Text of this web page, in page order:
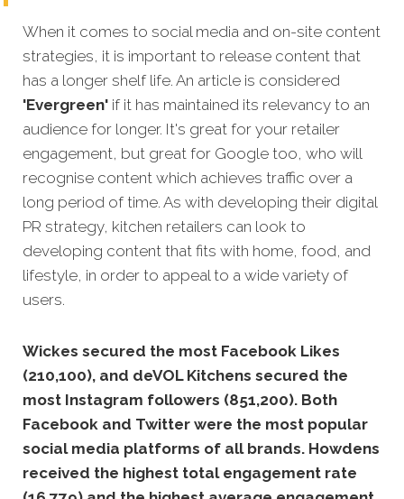
When it comes to social media and on-site content
strategies, it is important to release content that
has a longer shelf life. An article is considered
'Evergreen' if it has maintained its relevancy to an
audience for longer. It's great for your retailer
engagement, but great for Google too, who will
recognise content which achieves traffic over a
long period of time. As with developing their digital
PR strategy, kitchen retailers can look to
developing content that fits with home, food, and
lifestyle, in order to appeal to a wide variety of
users.
Wickes secured the most Facebook Likes
(210,100), and deVOL Kitchens secured the
most Instagram followers (851,200). Both
Facebook and Twitter were the most popular
social media platforms of all brands. Howdens
received the highest total engagement rate